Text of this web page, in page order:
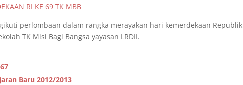
perlombaan dalam rangka merayakan hari kemerdekaan Republik
TK Misi Bagi Bangsa yayasan LRDII.
Baru 2012/2013